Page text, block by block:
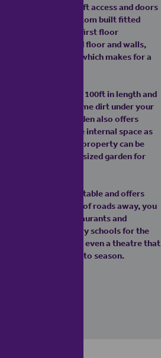
landing with loft access and doors
primary enjoys custom built fitted
To complete the first floor
with fully tiled floor and walls,
of the window which makes for a
which is well over 100ft in length and
setting to get some dirt under your
this amazing garden also offers
make even more internal space as
entire width of the property can be
still leave a great sized garden for
roads in West Dunstable and offers
town. Just a couple of roads away, you
takeaways, restaurants and
and secondary schools for the
College. There's even a theatre that
over the festive panto season.